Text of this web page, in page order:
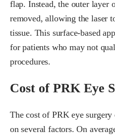
flap. Instead, the outer layer
removed, allowing the laser
tissue. This surface-based
for patients who may not
procedures.
Cost of PRK Eye
The cost of PRK eye
on several factors. On